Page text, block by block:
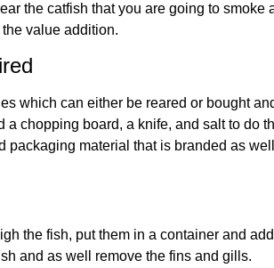
the catfish that you are going to
value addition.
which can either be reared or bought
a chopping board, a knife, and salt to do
packaging material that is branded as
the fish, put them in a container and
and as well remove the fins and gills.